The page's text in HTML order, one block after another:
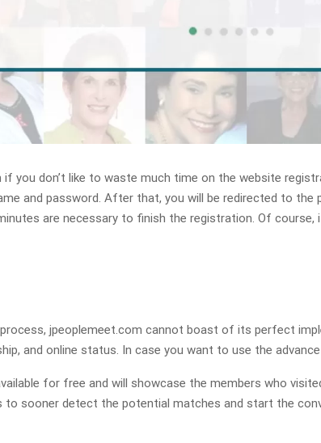
if you don’t like to waste much time on the website
and password. After that, you will be redirected to
are necessary to finish the registration. Of
jpeoplemeet.com cannot boast of its perfect
and online status. In case you want to use the
for free and will showcase the members who
to sooner detect the potential matches and start the